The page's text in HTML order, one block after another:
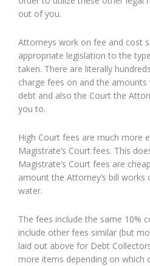
out of you.
Attorneys work on fee and cost
appropriate legislation to the
taken. There are literally
charge fees on and the
debt and also the Court the
you to.
High Court fees are much more
Magistrate’s Court fees. This
Magistrate’s Court fees are
amount the Attorney’s bill
water.
The fees include the same 10%
include other fees similar (but
laid out above for Debt
more items depending on which